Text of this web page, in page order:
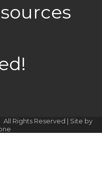
All Rights Reserved | Site by